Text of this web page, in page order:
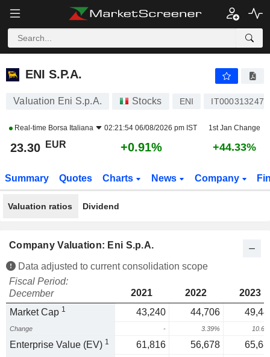
ENI S.P.A.
ENI S.P.A.
Valuation Eni S.p.A. Stocks ENI IT0003132476
Real-time Borsa Italiana 02:21:54 06/08/2026 pm IST 1st Jan Change
23.30 EUR +0.91% +44.33%
Summary Quotes Charts News Company
Valuation ratios Dividend
Company Valuation: Eni S.p.A.
Data adjusted to current consolidation scope
Fiscal Period:
December
2021 2022
2023
Market Cap 1 43,240 44,706
Change - 3.39%
Enterprise Value (EV) 1 61,816 56,678